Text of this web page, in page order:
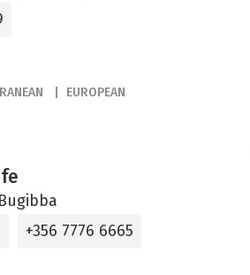
EUROPEAN
+356 7776 6665